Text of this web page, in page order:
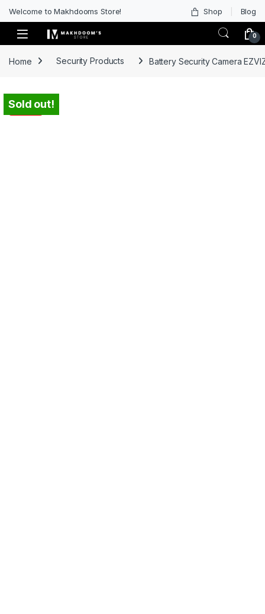
Welcome to Makhdooms Store! Shop Blog
0
Home Security Products Battery Security Camera
-37%
Sold out!